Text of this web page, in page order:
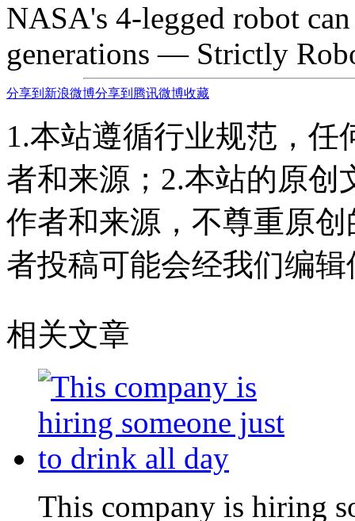
NASA's 4-legged robot
generations — Strictly
分享到新浪微博分享到腾讯微博收藏
1.本站遵循行业规范，
者和来源；2.本站的原
作者和来源，不尊重原
者投稿可能会经我们编
相关文章
This company is hiring